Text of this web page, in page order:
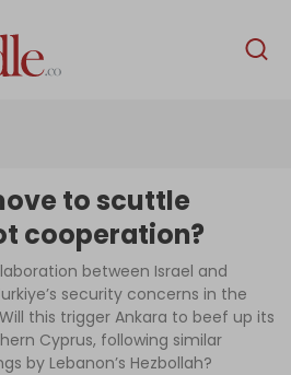
English
Interviews
News
Podcast
to scuttle
cooperation?
between Israel and
security concerns in the
this trigger Ankara to beef up its
Cyprus, following similar
by Lebanon’s Hezbollah?